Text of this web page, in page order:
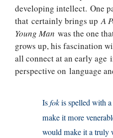
developing intellect. One
that certainly brings up A
Young Man was the one
grows up, his fascination
all connect at an early age
perspective on language
Isfokis spelled with
make it more
would make it a truly